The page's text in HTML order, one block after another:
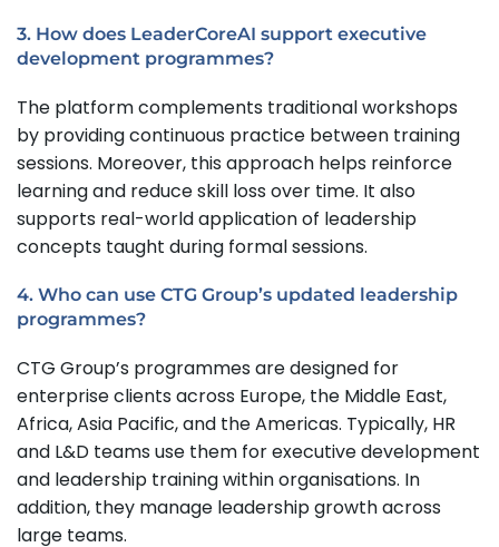
3. How does LeaderCoreAI support executive
development programmes?
The platform complements traditional workshops
by providing continuous practice between training
sessions. Moreover, this approach helps reinforce
learning and reduce skill loss over time. It also
supports real-world application of leadership
concepts taught during formal sessions.
4. Who can use CTG Group’s updated leadership
programmes?
CTG Group’s programmes are designed for
enterprise clients across Europe, the Middle East,
Africa, Asia Pacific, and the Americas. Typically, HR
and L&D teams use them for executive development
and leadership training within organisations. In
addition, they manage leadership growth across
large teams.